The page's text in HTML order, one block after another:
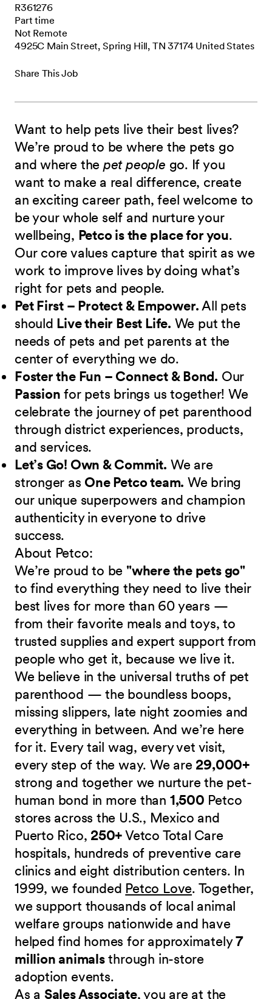
R361276
Part time
Not Remote
4925C Main Street, Spring Hill, TN 37174 United States
Share This Job
Want to help pets live their best lives?
We’re proud to be where the pets go
and where the pet people go. If you
want to make a real difference, create
an exciting career path, feel welcome to
be your whole self and nurture your
wellbeing, Petco is the place for you.
Our core values capture that spirit as we
work to improve lives by doing what’s
right for pets and people.
Pet First – Protect & Empower.All pets
should Live their Best Life. We put the
needs of pets and pet parents at the
center of everything we do.
Foster the Fun – Connect & Bond. Our
Passion for pets brings us together! We
celebrate the journey of pet parenthood
through district experiences, products,
and services.
Let’s Go! Own & Commit. We are
stronger as One Petco team. We bring
our unique superpowers and champion
authenticity in everyone to drive
success.
About Petco:
We’re proud to be "where the pets go"
to find everything they need to live their
best lives for more than 60 years —
from their favorite meals and toys, to
trusted supplies and expert support from
people who get it, because we live it.
We believe in the universal truths of pet
parenthood — the boundless boops,
missing slippers, late night zoomies and
everything in between. And we’re here
for it. Every tail wag, every vet visit,
every step of the way. We are 29,000+
strong and together we nurture the pet-
human bond in more than 1,500 Petco
stores across the U.S., Mexico and
Puerto Rico, 250+Vetco Total Care
hospitals, hundreds of preventive care
clinics and eight distribution centers. In
1999, we founded Petco Love. Together,
we support thousands of local animal
welfare groups nationwide and have
helped find homes for approximately7
million animalsthrough in-store
adoption events.
As a Sales Associate, you are at the